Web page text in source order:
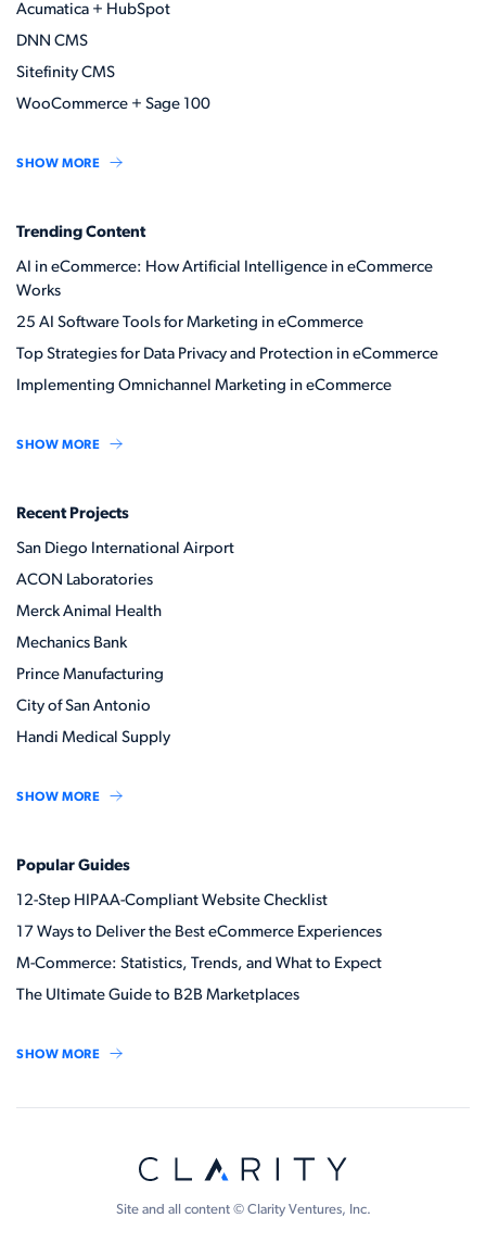
Acumatica + HubSpot
DNN CMS
Sitefinity CMS
WooCommerce + Sage 100
SHOW MORE
Trending Content
AI in eCommerce: How Artificial Intelligence in eCommerce
Works
25 AI Software Tools for Marketing in eCommerce
Top Strategies for Data Privacy and Protection in eCommerce
Implementing Omnichannel Marketing in eCommerce
SHOW MORE
Recent Projects
San Diego International Airport
ACON Laboratories
Merck Animal Health
Mechanics Bank
Prince Manufacturing
City of San Antonio
Handi Medical Supply
SHOW MORE
Popular Guides
12-Step HIPAA-Compliant Website Checklist
17 Ways to Deliver the Best eCommerce Experiences
M-Commerce: Statistics, Trends, and What to Expect
The Ultimate Guide to B2B Marketplaces
SHOW MORE
Site and all content © Clarity Ventures, Inc.